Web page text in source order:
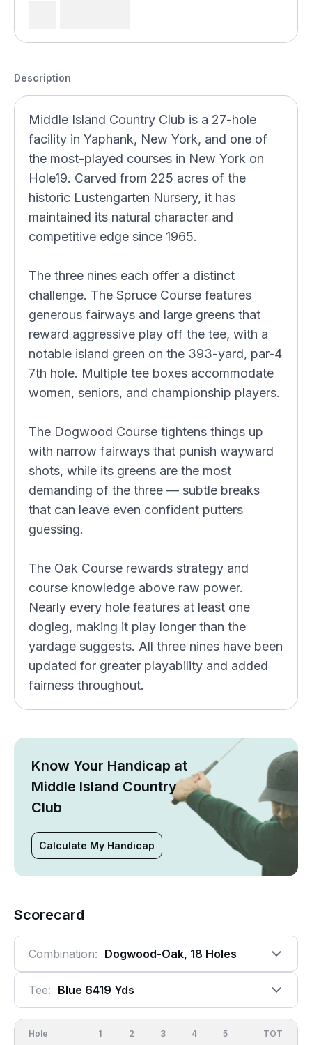
Description
Middle Island Country Club is a 27-hole
facility in Yaphank, New York, and one of
the most-played courses in New York on
Hole19. Carved from 225 acres of the
historic Lustengarten Nursery, it has
maintained its natural character and
competitive edge since 1965.
The three nines each offer a distinct
challenge. The Spruce Course features
generous fairways and large greens that
reward aggressive play off the tee, with a
notable island green on the 393-yard, par-4
7th hole. Multiple tee boxes accommodate
women, seniors, and championship players.
The Dogwood Course tightens things up
with narrow fairways that punish wayward
shots, while its greens are the most
demanding of the three — subtle breaks
that can leave even confident putters
guessing.
The Oak Course rewards strategy and
course knowledge above raw power.
Nearly every hole features at least one
dogleg, making it play longer than the
yardage suggests. All three nines have been
updated for greater playability and added
fairness throughout.
Know Your Handicap at
Middle Island Country
Club
Calculate My Handicap
Scorecard
Combination: Dogwood-Oak, 18 Holes
Tee: Blue 6419 Yds
Hole 1 2 3 4 5 OUT
TOT